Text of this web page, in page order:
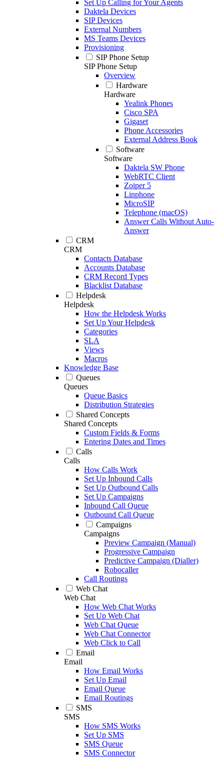
Set Up Calling for Your Agents
Daktela Devices
SIP Devices
External Numbers
MS Teams Devices
Provisioning
SIP Phone Setup
SIP Phone Setup
Overview
Hardware
Hardware
Yealink Phones
Cisco SPA
Gigaset
Phone Accessories
External Address Book
Software
Software
Daktela SW Phone
WebRTC Client
Zoiper 5
Linphone
MicroSIP
Telephone (macOS)
Answer Calls Without Auto-
Answer
CRM
CRM
Contacts Database
Accounts Database
CRM Record Types
Blacklist Database
Helpdesk
Helpdesk
How the Helpdesk Works
Set Up Your Helpdesk
Categories
SLA
Views
Macros
Knowledge Base
Queues
Queues
Queue Basics
Distribution Strategies
Shared Concepts
Shared Concepts
Custom Fields & Forms
Entering Dates and Times
Calls
Calls
How Calls Work
Set Up Inbound Calls
Set Up Outbound Calls
Set Up Campaigns
Inbound Call Queue
Outbound Call Queue
Campaigns
Campaigns
Preview Campaign (Manual)
Progressive Campaign
Predictive Campaign (Dialler)
Robocaller
Call Routings
Web Chat
Web Chat
How Web Chat Works
Set Up Web Chat
Web Chat Queue
Web Chat Connector
Web Click to Call
Email
Email
How Email Works
Set Up Email
Email Queue
Email Routings
SMS
SMS
How SMS Works
Set Up SMS
SMS Queue
SMS Connector